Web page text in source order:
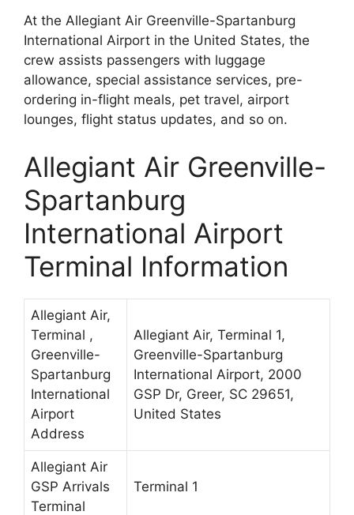
At the Allegiant Air Greenville-Spartanburg
International Airport in the United States, the
crew assists passengers with luggage
allowance, special assistance services, pre-
ordering in-flight meals, pet travel, airport
lounges, flight status updates, and so on.
Allegiant Air Greenville-
Spartanburg
International Airport
Terminal Information
Allegiant Air,
Terminal ,
Greenville-
Spartanburg
International
Airport
Address
Allegiant Air, Terminal 1,
Greenville-Spartanburg
International Airport, 2000
GSP Dr, Greer, SC 29651,
United States
Allegiant Air
GSP Arrivals
Terminal
Terminal 1